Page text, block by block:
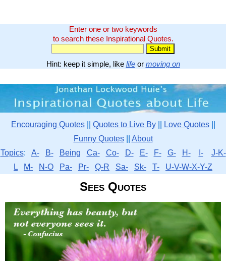
Enter one or two keywords
to search these Inspirational Quotes.
Hint: keep it simple, like lifeor moving on
Encouraging Quotes|| Quotes to Live By|| Love Quotes||
Funny Quotes|| About
Topics: A- B- Being Ca- Co- D- E- F- G- H- I-
J-K-
L
M- N-O Pa- Pr- Q-R Sa- Sk- T- U-V-W-X-Y-Z
Sees Quotes